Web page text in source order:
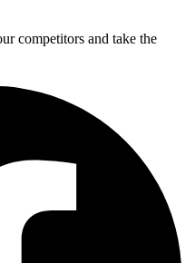
competitors and take the